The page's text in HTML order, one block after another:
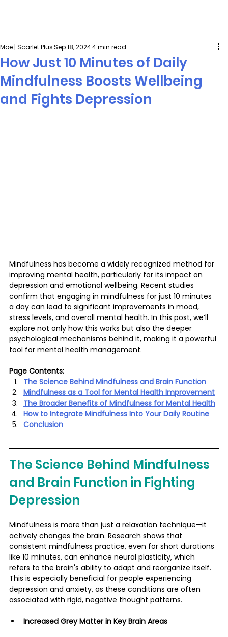
How Just 10 Minutes of Daily
Mindfulness Boosts Wellbeing
and Fights Depression
Moe | Scarlet PlusSep 18, 20244 min read
Mindfulness has become a widely recognized method for
improving mental health, particularly for its impact on
depression and emotional wellbeing. Recent studies
confirm that engaging in mindfulness for just 10 minutes
a day can lead to significant improvements in mood,
stress levels, and overall mental health. In this post, we’ll
explore not only how this works but also the deeper
psychological mechanisms behind it, making it a powerful
tool for mental health management.
Page Contents:
The Science Behind Mindfulness and Brain Function
Mindfulness as a Tool for Mental Health Improvement
The Broader Benefits of Mindfulness for Mental Health
How to Integrate Mindfulness Into Your Daily Routine
Conclusion
The Science Behind Mindfulness
and Brain Function in Fighting
Depression
Mindfulness is more than just a relaxation technique—it
actively changes the brain. Research shows that
consistent mindfulness practice, even for short durations
like 10 minutes, can enhance neural plasticity, which
refers to the brain's ability to adapt and reorganize itself.
This is especially beneficial for people experiencing
depression and anxiety, as these conditions are often
associated with rigid, negative thought patterns.
Increased Grey Matter in Key Brain Areas